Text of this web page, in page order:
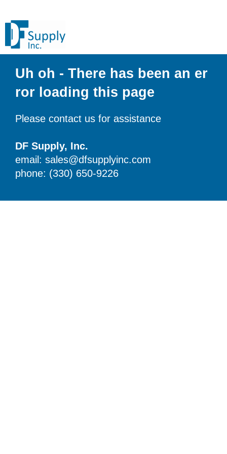
Uh oh - There has been an er
ror loading this page
Please contact us for assistance
DF Supply, Inc.
email: sales@dfsupplyinc.com
phone: (330) 650-9226